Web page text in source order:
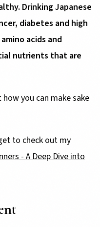
Drinking Japanese
diabetes and high
acids and
nutrients that are
you can make sake
to check out my
- A Deep Dive into